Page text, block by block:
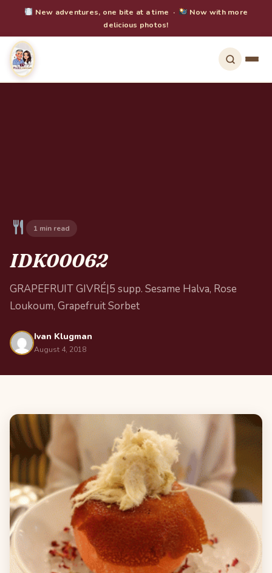
New adventures, one bite at a time ·
Now with more
delicious photos!
1 min read
IDK00062
GRAPEFRUIT GIVRÉ|5 supp. Sesame Halva, Rose
Loukoum, Grapefruit Sorbet
Ivan Klugman
August 4, 2018